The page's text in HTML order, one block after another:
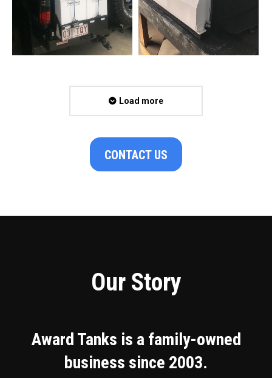
Load more
CONTACT US
Our Story
Award Tanks is a family-owned
business since 2003.